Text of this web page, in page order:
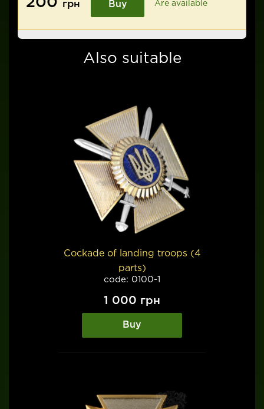
грн Buy Are available
Also suitable
Cockade of landing troops (4
parts)
code: 0100-1
1 000 грн
Buy